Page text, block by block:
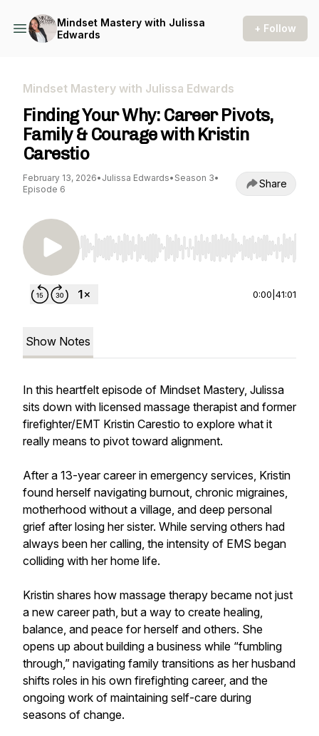
Mindset Mastery with Julissa
Edwards
+ Follow
Mindset Mastery with Julissa Edwards
Finding Your Why: Career Pivots,
Family & Courage with Kristin
Carestio
February 13, 2026• Julissa Edwards• Season 3•
Episode 6
Share
Use Left/Right to seek, Home/End to jump to
0:00 41:01
Show Notes
In this heartfelt episode of Mindset Mastery, Julissa
sits down with licensed massage therapist and former
firefighter/EMT Kristin Carestio to explore what it
really means to pivot toward alignment.
After a 13-year career in emergency services, Kristin
found herself navigating burnout, chronic migraines,
motherhood without a village, and deep personal
grief after losing her sister. While serving others had
always been her calling, the intensity of EMS began
colliding with her home life.
Kristin shares how massage therapy became not just
a new career path, but a way to create healing,
balance, and peace for herself and others. She
opens up about building a business while “fumbling
through,” navigating family transitions as her husband
shifts roles in his own firefighting career, and the
ongoing work of maintaining self-care during
seasons of change.